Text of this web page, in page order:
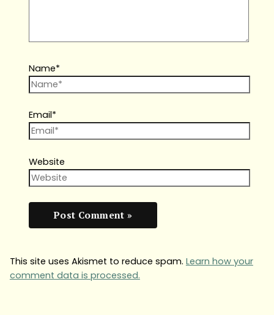
Name*
Email*
Website
This site uses Akismet to reduce spam. Learn how your
comment data is processed.